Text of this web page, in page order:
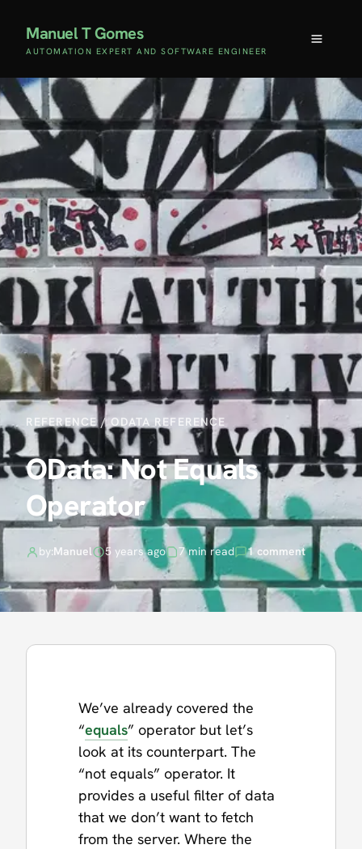
Manuel T Gomes
AUTOMATION EXPERT AND SOFTWARE ENGINEER
REFERENCE/ODATA REFERENCE
OData: Not Equals
Operator
by:Manuel 5 years ago 7 min read 1 comment
We’ve already covered the
“equals” operator but let’s
look at its counterpart. The
“not equals” operator. It
provides a useful filter of data
that we don’t want to fetch
from the server. Where the